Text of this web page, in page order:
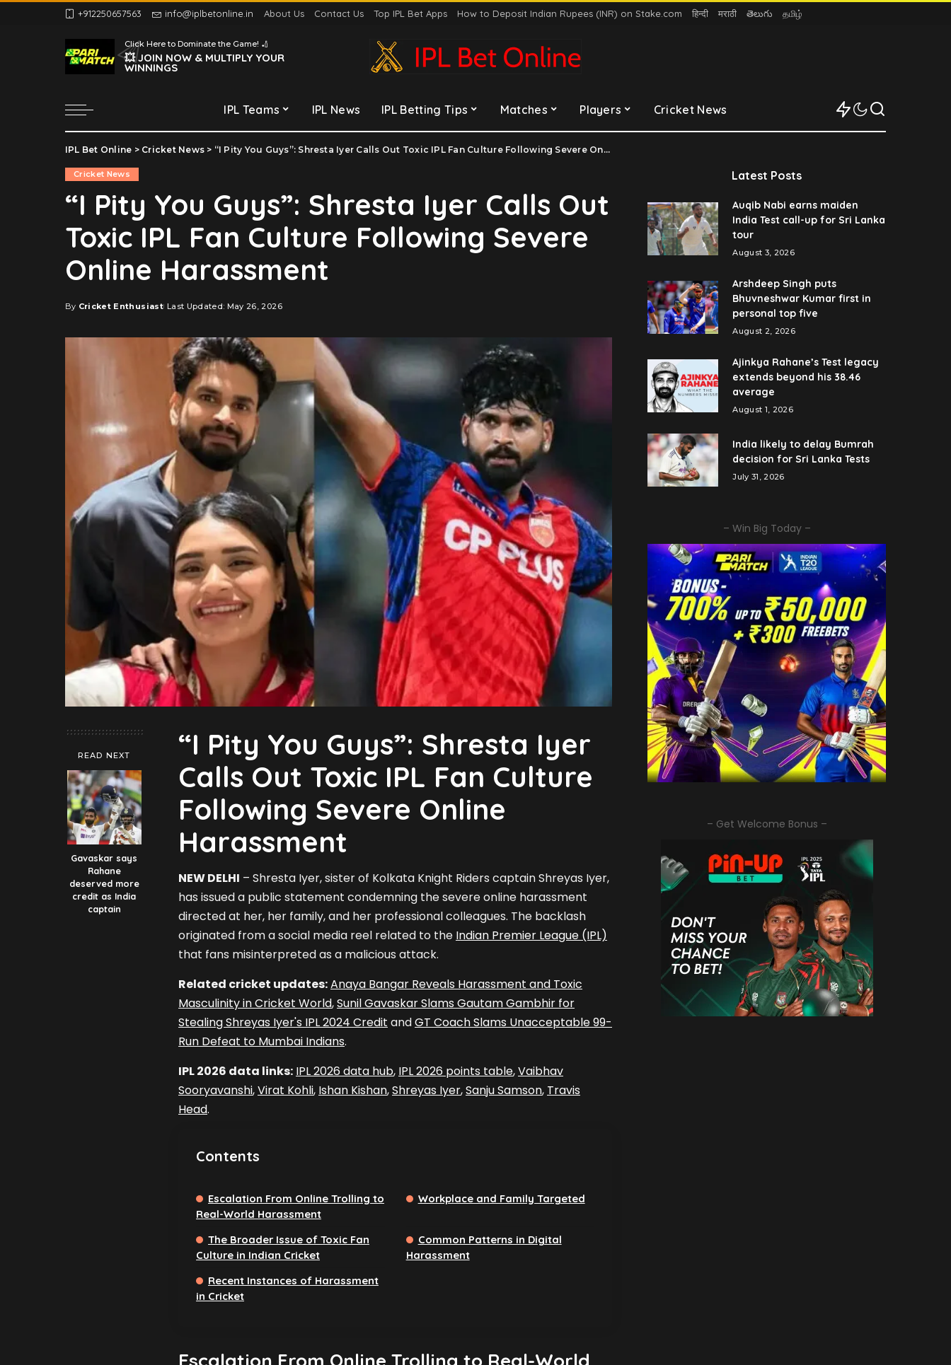
+912250657563 info@iplbetonline.in About Us Contact Us Top IPL Bet Apps How to Deposit Indian Rupees (INR) on Stake.com हिन्दी मराठी తెలుగు தமிழ்
Click Here to Dominate the Game! 🏏
💥 JOIN NOW & MULTIPLY YOUR
WINNINGS
IPL Teams IPL News IPL Betting Tips Matches Players
Delhi Capitals
Gujarat Titans
Kolkata Knight Riders
Lucknow Super Giants
Mumbai Indians
Royal Challengers
Sunrisers Hyderabad
Cricket News
Delhi Capitals
Kolkata Knight Riders
Mumbai Indians
Punjab Kings
Rajasthan Royals
Royal Challengers
Bengaluru
Sunrisers Hyderabad
IPL Bet Online > Cricket News > “I Pity You Guys”: Shresta Iyer Calls Out Toxic IPL Fan Culture Following Severe Online Harassment
Cricket News
“I Pity You Guys”: Shresta Iyer Calls Out
Toxic IPL Fan Culture Following Severe
Online Harassment
Posted
By Cricket Enthusiast Last Updated: May 26, 2026
READ NEXT
Gavaskar says
Rahane
deserved more
credit as India
captain
“I Pity You Guys”: Shresta Iyer
Calls Out Toxic IPL Fan Culture
Following Severe Online
Harassment
NEW DELHI – Shresta Iyer, sister of Kolkata Knight Riders captain Shreyas Iyer,
has issued a public statement condemning the severe online harassment
directed at her, her family, and her professional colleagues. The backlash
originated from a social media reel related to the Indian Premier League (IPL)
that fans misinterpreted as a malicious attack.
Related cricket updates:Anaya Bangar Reveals Harassment and Toxic
Masculinity in Cricket World,Sunil Gavaskar Slams Gautam Gambhir for
Stealing Shreyas Iyer's IPL 2024 Credit andGT Coach Slams Unacceptable 99-
Run Defeat to Mumbai Indians.
IPL 2026 data links: IPL 2026 data hub, IPL 2026 points table,Vaibhav
Sooryavanshi,Virat Kohli, Ishan Kishan,Shreyas Iyer,Sanju Samson, Travis
Head.
Contents
Escalation From Online Trolling to
Real-World Harassment
Workplace and Family Targeted
The Broader Issue of Toxic Fan
Culture in Indian Cricket
Common Patterns in Digital
Harassment
Recent Instances of Harassment
in Cricket
Latest Posts
Auqib Nabi earns maiden
India Test call-up for Sri Lanka
tour
August 3, 2026
Arshdeep Singh puts
Bhuvneshwar Kumar first in
personal top five
August 2, 2026
Ajinkya Rahane’s Test legacy
extends beyond his 38.46
average
August 1, 2026
India likely to delay Bumrah
decision for Sri Lanka Tests
July 31, 2026
– Win Big Today –
– Get Welcome Bonus –